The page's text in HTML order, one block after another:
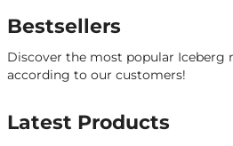
Bestsellers
Discover the most popular Iceberg
according to our customers!
Latest Products